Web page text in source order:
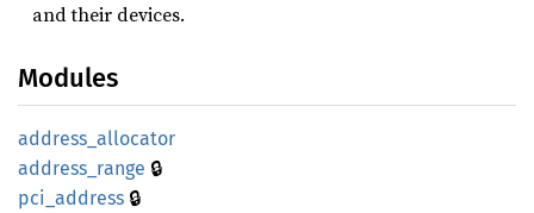
and their devices.
Modules
address_ allocator
address_ range 🔒
pci_ address 🔒